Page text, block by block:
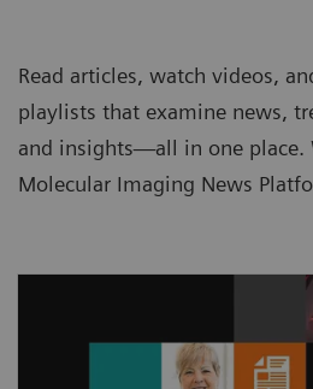
Read articles, watch videos,
playlists that examine news,
and insights—all in one place.
Molecular Imaging News